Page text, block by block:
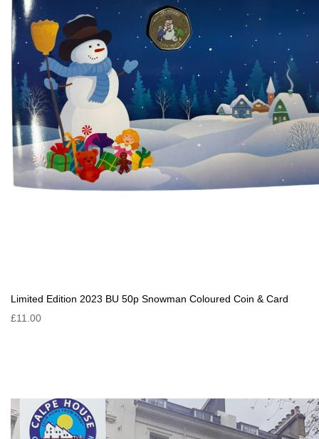
Limited Edition 2023 BU 50p Snowman Coloured Coin & Card
£11.00